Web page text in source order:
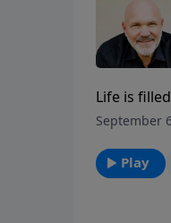
Life is
steal our
you can
September
Play